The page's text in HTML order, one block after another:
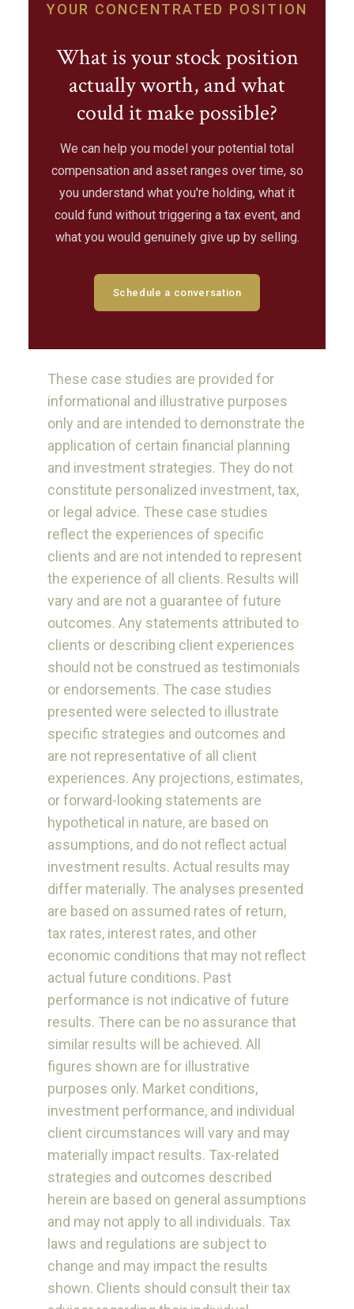
YOUR CONCENTRATED POSITION
What is your stock position
actually worth, and what
could it make possible?
We can help you model your potential total
compensation and asset ranges over time, so
you understand what you're holding, what it
could fund without triggering a tax event, and
what you would genuinely give up by selling.
Schedule a conversation
These case studies are provided for
informational and illustrative purposes
only and are intended to demonstrate the
application of certain financial planning
and investment strategies. They do not
constitute personalized investment, tax,
or legal advice. These case studies
reflect the experiences of specific
clients and are not intended to represent
the experience of all clients. Results will
vary and are not a guarantee of future
outcomes. Any statements attributed to
clients or describing client experiences
should not be construed as testimonials
or endorsements. The case studies
presented were selected to illustrate
specific strategies and outcomes and
are not representative of all client
experiences. Any projections, estimates,
or forward-looking statements are
hypothetical in nature, are based on
assumptions, and do not reflect actual
investment results. Actual results may
differ materially. The analyses presented
are based on assumed rates of return,
tax rates, interest rates, and other
economic conditions that may not reflect
actual future conditions. Past
performance is not indicative of future
results. There can be no assurance that
similar results will be achieved. All
figures shown are for illustrative
purposes only. Market conditions,
investment performance, and individual
client circumstances will vary and may
materially impact results. Tax-related
strategies and outcomes described
herein are based on general assumptions
and may not apply to all individuals. Tax
laws and regulations are subject to
change and may impact the results
shown. Clients should consult their tax